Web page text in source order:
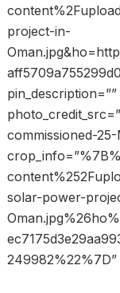
project-in-
commissioned-
solar-power-
249982%22%7D”